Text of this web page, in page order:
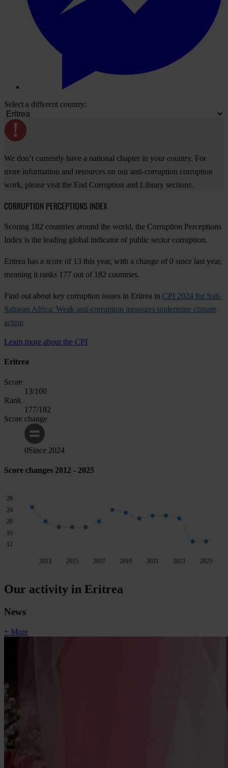
Select a different country:
We don’t currently have a national chapter in your country. For
more information and resources on our anti-corruption corruption
work, please visit the End Corruption and Library sections.
CORRUPTION PERCEPTIONS INDEX
Scoring 182 countries around the world, the Corruption Perceptions
Index is the leading global indicator of public sector corruption.
Eritrea has a score of 13 this year, with a change of 0 since last year,
meaning it ranks 177 out of 182 countries.
Find out about key corruption issues in Eritrea in CPI 2024 for Sub-
Saharan Africa: Weak anti-corruption measures undermine climate
action
Learn more about the CPI
Eritrea
Score
13/100
Rank
177/182
Score change
0Since 2024
Score changes 2012 - 2025
2013 2015 2017 2019 2021 2023 2025
12
16
20
24
28
Our activity in Eritrea
News
+ More